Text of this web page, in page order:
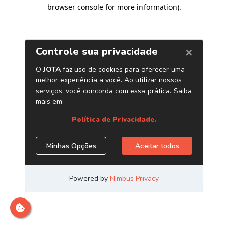
browser console for more information).